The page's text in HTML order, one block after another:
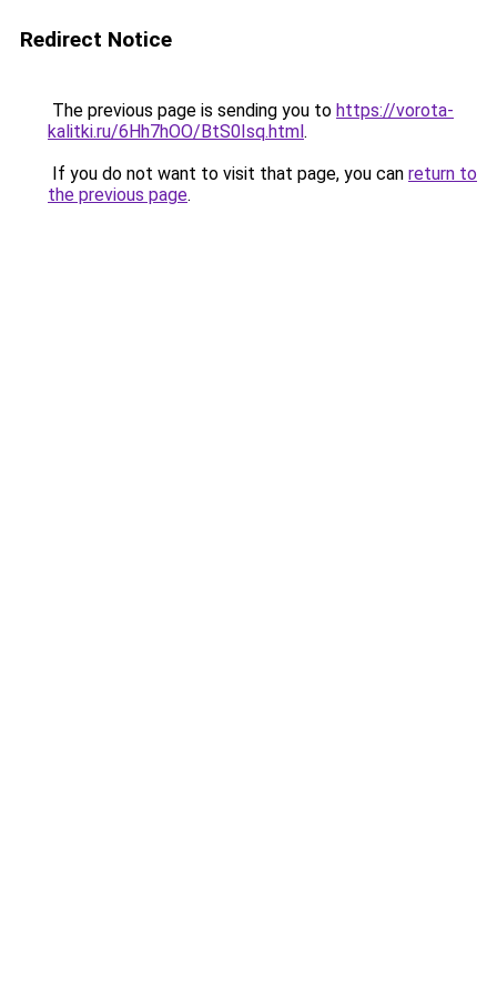
Redirect Notice
The previous page is sending you to https://vorota-
kalitki.ru/6Hh7hOO/BtS0Isq.html.
If you do not want to visit that page, you can return to
the previous page.